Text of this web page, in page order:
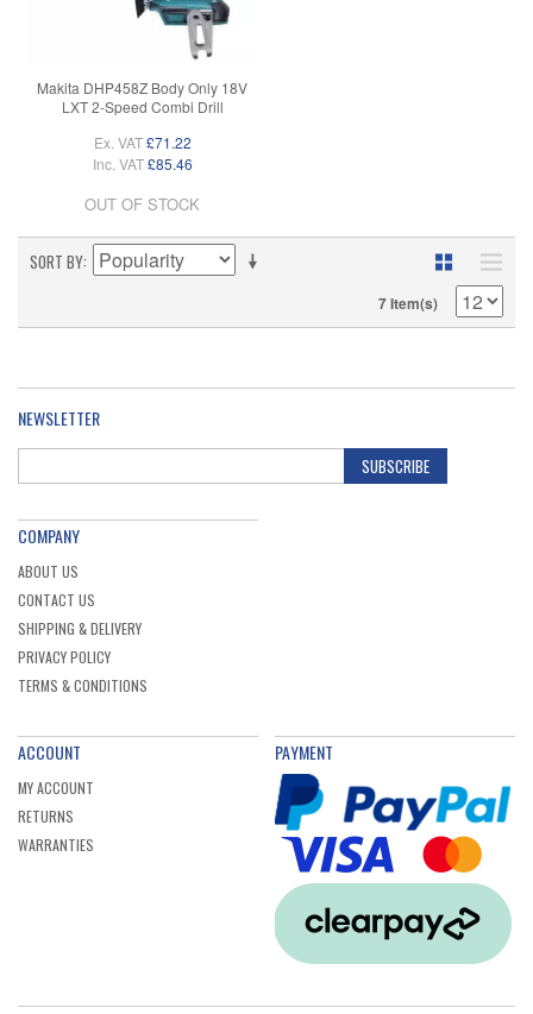
Makita DHP458Z Body Only 18V
LXT 2-Speed Combi Drill
Ex. VAT £71.22
Inc. VAT £85.46
OUT OF STOCK
SORT BY
7 Item(s)
NEWSLETTER
SUBSCRIBE
COMPANY
ABOUT US
CONTACT US
SHIPPING & DELIVERY
PRIVACY POLICY
TERMS & CONDITIONS
ACCOUNT
MY ACCOUNT
RETURNS
WARRANTIES
PAYMENT